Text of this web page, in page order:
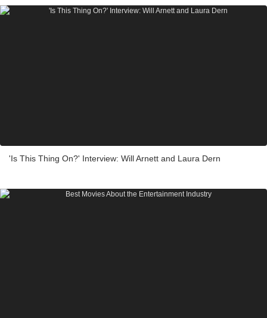
'Is This Thing On?' Interview: Will Arnett and Laura Dern